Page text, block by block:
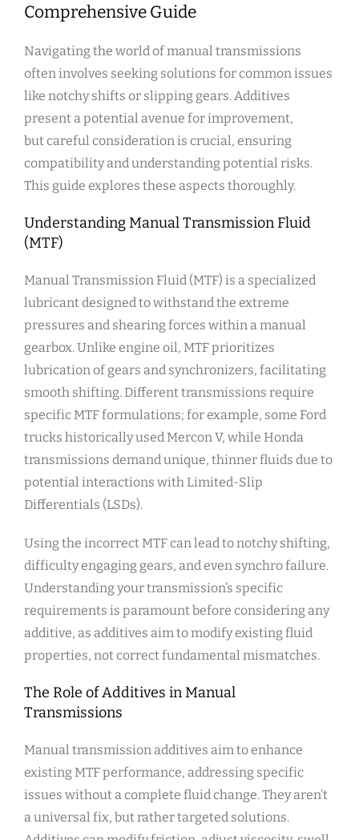
Comprehensive Guide
Navigating the world of manual transmissions
often involves seeking solutions for common issues
like notchy shifts or slipping gears. Additives
present a potential avenue for improvement,
but careful consideration is crucial, ensuring
compatibility and understanding potential risks.
This guide explores these aspects thoroughly.
Understanding Manual Transmission Fluid
(MTF)
Manual Transmission Fluid (MTF) is a specialized
lubricant designed to withstand the extreme
pressures and shearing forces within a manual
gearbox. Unlike engine oil, MTF prioritizes
lubrication of gears and synchronizers, facilitating
smooth shifting. Different transmissions require
specific MTF formulations; for example, some Ford
trucks historically used Mercon V, while Honda
transmissions demand unique, thinner fluids due to
potential interactions with Limited-Slip
Differentials (LSDs).
Using the incorrect MTF can lead to notchy shifting,
difficulty engaging gears, and even synchro failure.
Understanding your transmission’s specific
requirements is paramount before considering any
additive, as additives aim to modify existing fluid
properties, not correct fundamental mismatches.
The Role of Additives in Manual
Transmissions
Manual transmission additives aim to enhance
existing MTF performance, addressing specific
issues without a complete fluid change. They aren’t
a universal fix, but rather targeted solutions.